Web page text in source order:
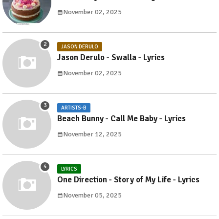
November 02, 2025
JASON DERULO
Jason Derulo - Swalla - Lyrics
November 02, 2025
ARTISTS-B
Beach Bunny - Call Me Baby - Lyrics
November 12, 2025
LYRICS
One Direction - Story of My Life - Lyrics
November 05, 2025